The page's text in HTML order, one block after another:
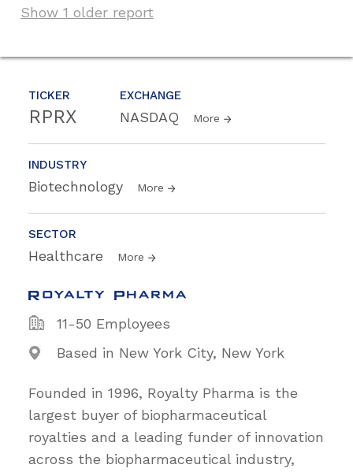
TICKER
RPRX
EXCHANGE
NASDAQ More
INDUSTRY
Biotechnology More
SECTOR
Healthcare More
11-50 Employees
Based in New York City, New York
Founded in 1996, Royalty Pharma is the
largest buyer of biopharmaceutical
royalties and a leading funder of innovation
across the biopharmaceutical industry,
Show 1 older report